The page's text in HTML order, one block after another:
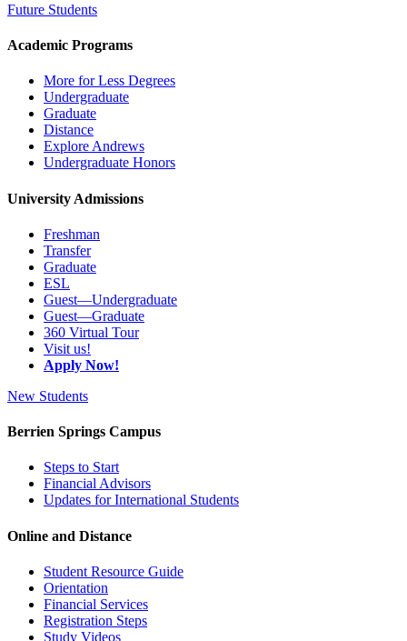
Future Students
Academic Programs
More for Less Degrees
Undergraduate
Graduate
Distance
Explore Andrews
Undergraduate Honors
University Admissions
Freshman
Transfer
Graduate
ESL
Guest—Undergraduate
Guest—Graduate
360 Virtual Tour
Visit us!
Apply Now!
New Students
Berrien Springs Campus
Steps to Start
Financial Advisors
Updates for International Students
Online and Distance
Student Resource Guide
Orientation
Financial Services
Registration Steps
Study Videos